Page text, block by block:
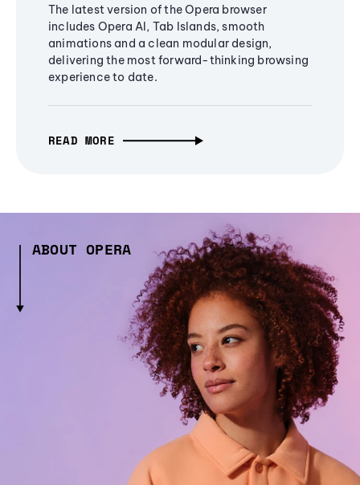
The latest version of the Opera browser
includes Opera AI, Tab Islands, smooth
animations and a clean modular design,
delivering the most forward-thinking browsing
experience to date.
READ MORE
ABOUT OPERA